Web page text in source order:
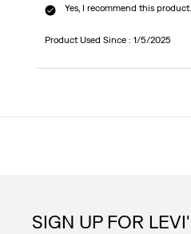
Yes, I recommend this product.
Product Used Since : 1/5/2025
SIGN UP FOR